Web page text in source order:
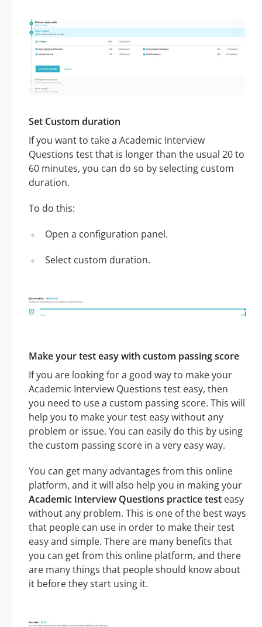
Set Custom duration
If you want to take a Academic Interview
Questions test that is longer than the usual 20 to
60 minutes, you can do so by selecting custom
duration.
To do this:
Open a configuration panel.
Select custom duration.
Make your test easy with custom passing score
If you are looking for a good way to make your
Academic Interview Questions test easy, then
you need to use a custom passing score. This will
help you to make your test easy without any
problem or issue. You can easily do this by using
the custom passing score in a very easy way.
You can get many advantages from this online
platform, and it will also help you in making your
Academic Interview Questions practice test easy
without any problem. This is one of the best ways
that people can use in order to make their test
easy and simple. There are many benefits that
you can get from this online platform, and there
are many things that people should know about
it before they start using it.